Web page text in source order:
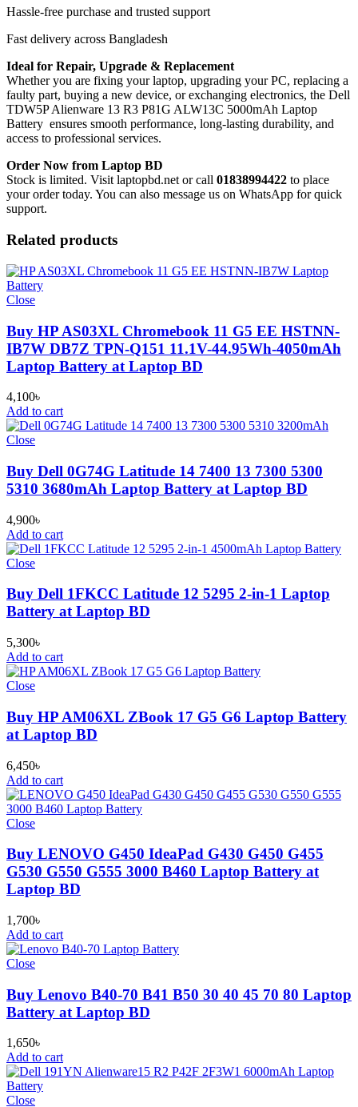
Hassle-free purchase and trusted support
Fast delivery across Bangladesh
Ideal for Repair, Upgrade & Replacement
Whether you are fixing your laptop, upgrading your PC, replacing a
faulty part, buying a new device, or exchanging electronics, the Dell
TDW5P Alienware 13 R3 P81G ALW13C 5000mAh Laptop
Battery ensures smooth performance, long-lasting durability, and
access to professional services.
Order Now from Laptop BD
Stock is limited. Visit laptopbd.net or call 01838994422 to place
your order today. You can also message us on WhatsApp for quick
support.
Related products
Close
Buy HP AS03XL Chromebook 11 G5 EE HSTNN-
IB7W DB7Z TPN-Q151 11.1V-44.95Wh-4050mAh
Laptop Battery at Laptop BD
4,100৳
Add to cart
Close
Buy Dell 0G74G Latitude 14 7400 13 7300 5300
5310 3680mAh Laptop Battery at Laptop BD
4,900৳
Add to cart
Close
Buy Dell 1FKCC Latitude 12 5295 2-in-1 Laptop
Battery at Laptop BD
5,300৳
Add to cart
Close
Buy HP AM06XL ZBook 17 G5 G6 Laptop Battery
at Laptop BD
6,450৳
Add to cart
Close
Buy LENOVO G450 IdeaPad G430 G450 G455
G530 G550 G555 3000 B460 Laptop Battery at
Laptop BD
1,700৳
Add to cart
Close
Buy Lenovo B40-70 B41 B50 30 40 45 70 80 Laptop
Battery at Laptop BD
1,650৳
Add to cart
Close